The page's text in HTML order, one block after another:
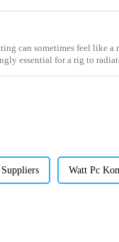
can sometimes feel like a
essential for a rig to
Watt Pc